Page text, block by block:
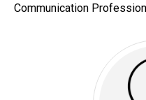
Communication